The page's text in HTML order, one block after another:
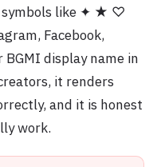
symbols like ✦ ★ ♡
Facebook,
BGMI display name in
it renders
and it is honest
work.